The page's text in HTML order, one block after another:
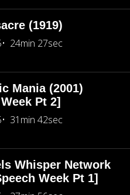
(1919)
24min 27sec
Mania (2001)
Pt 2]
31min 42sec
Whisper Network
Week Pt 1]